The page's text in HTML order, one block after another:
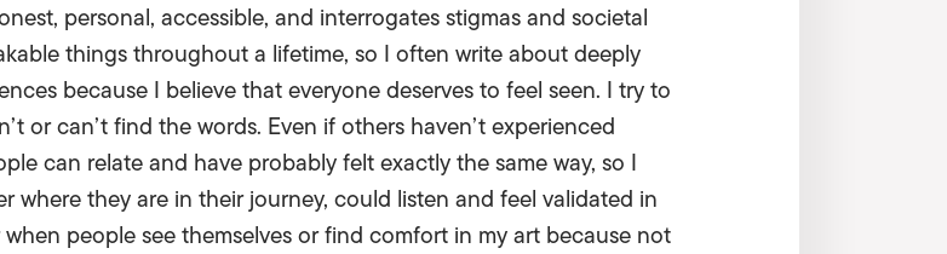
personal, accessible, and interrogates stigmas and societal
things throughout a lifetime, so I often write about deeply
because I believe that everyone deserves to feel seen. I try to
or can’t find the words. Even if others haven’t experienced
can relate and have probably felt exactly the same way, so I
where they are in their journey, could listen and feel validated in
people see themselves or find comfort in my art because not